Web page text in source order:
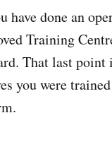
have done an
Training
That last
you were